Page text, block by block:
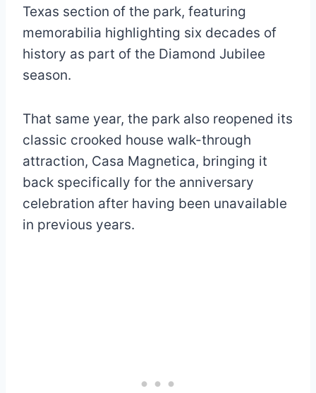
Texas section of the park, featuring
memorabilia highlighting six decades of
history as part of the Diamond Jubilee
season.
That same year, the park also reopened its
classic crooked house walk-through
attraction, Casa Magnetica, bringing it
back specifically for the anniversary
celebration after having been unavailable
in previous years.